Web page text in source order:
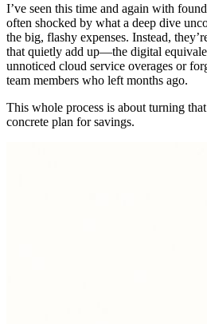
I’ve seen this time and again with
often shocked by what a deep dive
the big, flashy expenses. Instead,
that quietly add up—the digital
unnoticed cloud service overages or
team members who left months ago.
This whole process is about turning
concrete plan for savings.